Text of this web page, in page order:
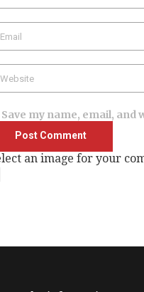
Save my name, email,
an image for your